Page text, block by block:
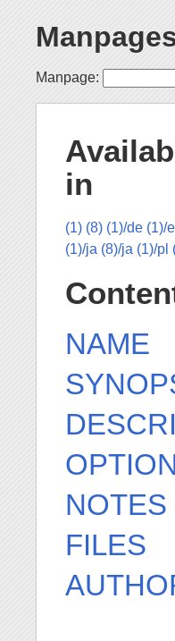
Manpage:
in
(1) (8) (1)/de (1)/
(1)/ja (8)/ja (1)/pl
NAME
NOTES
FILES